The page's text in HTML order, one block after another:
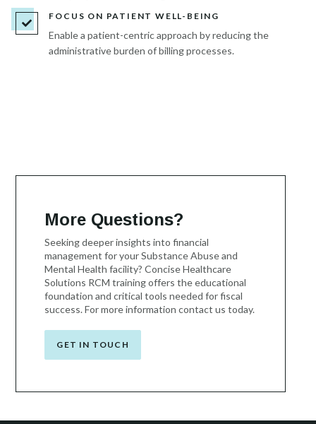

FOCUS ON PATIENT WELL-BEING
Enable a patient-centric approach by reducing the
administrative burden of billing processes.
More Questions?
Seeking deeper insights into financial
management for your Substance Abuse and
Mental Health facility? Concise Healthcare
Solutions RCM training offers the educational
foundation and critical tools needed for fiscal
success. For more information contact us today.
GET IN TOUCH